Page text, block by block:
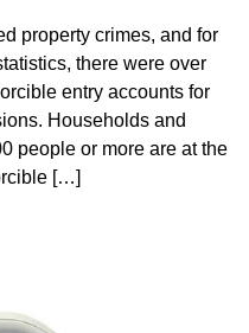
property crimes, and for
there were over
entry accounts for
Households and
people or more are at the
[…]